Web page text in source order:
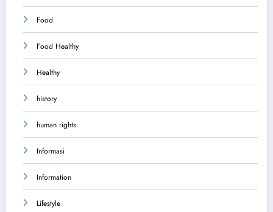
Food
Food Healthy
Healthy
history
human rights
Informasi
Information
Lifestyle